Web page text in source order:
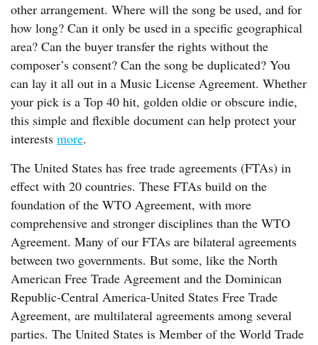
other arrangement. Where will the song be used, and for
how long? Can it only be used in a specific geographical
area? Can the buyer transfer the rights without the
composer’s consent? Can the song be duplicated? You
can lay it all out in a Music License Agreement. Whether
your pick is a Top 40 hit, golden oldie or obscure indie,
this simple and flexible document can help protect your
interests more.
The United States has free trade agreements (FTAs) in
effect with 20 countries. These FTAs build on the
foundation of the WTO Agreement, with more
comprehensive and stronger disciplines than the WTO
Agreement. Many of our FTAs are bilateral agreements
between two governments. But some, like the North
American Free Trade Agreement and the Dominican
Republic-Central America-United States Free Trade
Agreement, are multilateral agreements among several
parties. The United States is Member of the World Trade